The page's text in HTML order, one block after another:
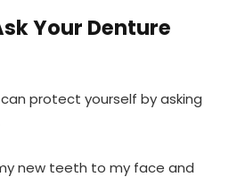
Your Denture
protect yourself by asking
new teeth to my face and